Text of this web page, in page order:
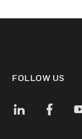
FOLLOW US